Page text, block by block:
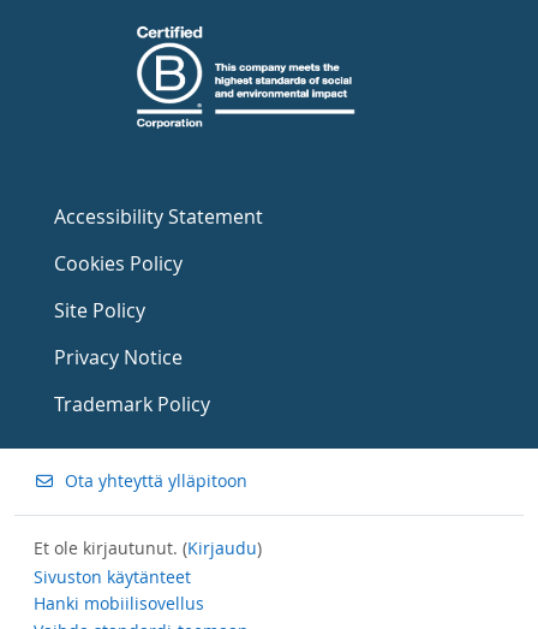
Accessibility Statement
Cookies Policy
Site Policy
Privacy Notice
Trademark Policy
Ota yhteyttä ylläpitoon
Et ole kirjautunut. (Kirjaudu)
Sivuston käytänteet
Hanki mobiilisovellus